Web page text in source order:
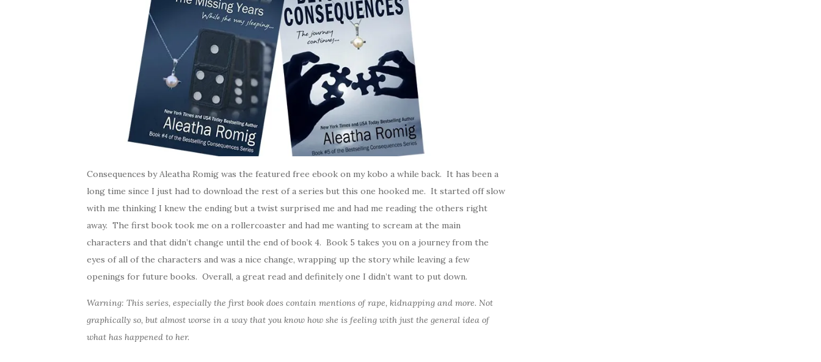
Consequences by Aleatha Romig was the featured free ebook on my kobo a while back. It has been a
long time since I just had to download the rest of a series but this one hooked me. It started off slow
with me thinking I knew the ending but a twist surprised me and had me reading the others right
away. The first book took me on a rollercoaster and had me wanting to scream at the main
characters and that didn’t change until the end of book 4. Book 5 takes you on a journey from the
eyes of all of the characters and was a nice change, wrapping up the story while leaving a few
openings for future books. Overall, a great read and definitely one I didn’t want to put down.
Warning: This series, especially the first book does contain mentions of rape, kidnapping and more. Not
graphically so, but almost worse in a way that you know how she is feeling with just the general idea of
what has happened to her.